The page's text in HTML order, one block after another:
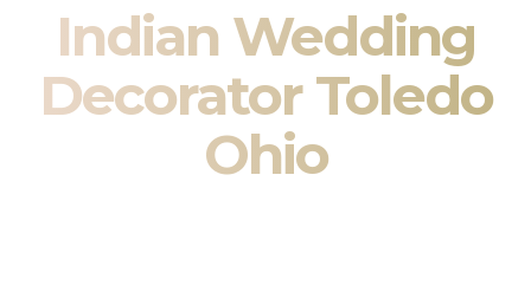
Indian Wedding
Decorator Toledo
Ohio